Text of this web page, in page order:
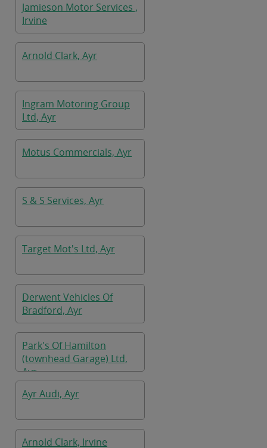
Jamieson Motor Services ,
Irvine
Arnold Clark, Ayr
Ingram Motoring Group
Ltd, Ayr
Motus Commercials, Ayr
S & S Services, Ayr
Target Mot's Ltd, Ayr
Derwent Vehicles Of
Bradford, Ayr
Park's Of Hamilton
(townhead Garage) Ltd,
Ayr
Ayr Audi, Ayr
Arnold Clark, Irvine